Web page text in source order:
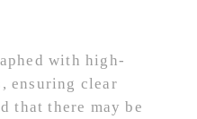
with high-
ensuring clear
that there may be